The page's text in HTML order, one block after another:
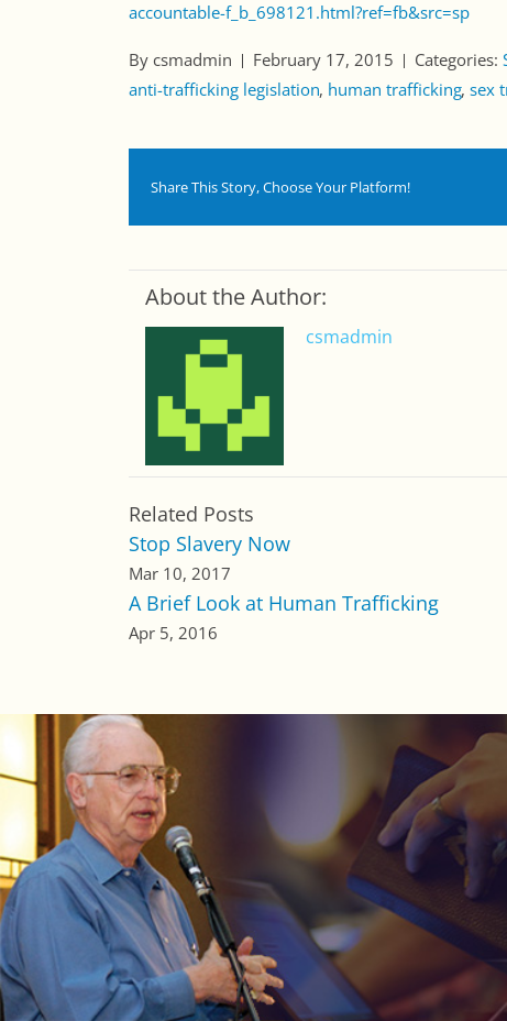
accountable-f_b_698121.html?ref=fb&src=sp
By csmadmin February 17, 2015 Categories:
anti-trafficking legislation human trafficking sex
Share This Story, Choose Your Platform!
About the Author:
csmadmin
Related Posts
Stop Slavery Now
Mar 10, 2017
A Brief Look at Human Trafficking
Apr 5, 2016